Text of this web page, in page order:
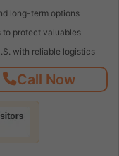
long-term options
to protect valuables
with reliable logistics
Call Now